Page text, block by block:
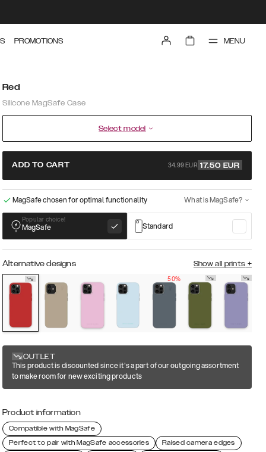
PROMOTIONS MENU
Red
Silicone MagSafe Case
Select model
ADD TO CART 34.99 EUR 17.50 EUR
MagSafe chosen for optimal functionality What is MagSafe?
Popular choice!
MagSafe Standard
Alternative designs Show all prints +
50%
OUTLET
This product is discounted since it's a part of our outgoing assortment
to make room for new exciting products
Product information
Compatible with MagSafe
Perfect to pair with MagSafe accessories
Raised camera edges